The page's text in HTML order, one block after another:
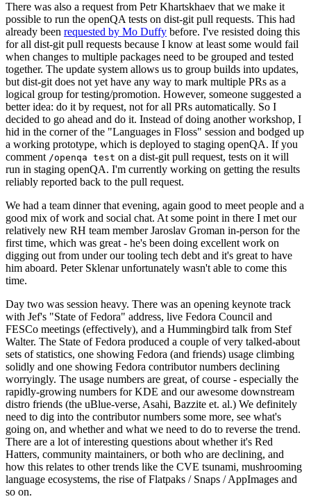
There was also a request from Petr Khartskhaev that we make it
possible to run the openQA tests on dist-git pull requests. This had
already been requested by Mo Duffy before. I've resisted doing this
for all dist-git pull requests because I know at least some would fail
when changes to multiple packages need to be grouped and tested
together. The update system allows us to group builds into updates,
but dist-git does not yet have any way to mark multiple PRs as a
logical group for testing/promotion. However, someone suggested a
better idea: do it by request, not for all PRs automatically. So I
decided to go ahead and do it. Instead of doing another workshop, I
hid in the corner of the "Languages in Floss" session and bodged up
a working prototype, which is deployed to staging openQA. If you
comment /openqa test on a dist-git pull request, tests on it will
run in staging openQA. I'm currently working on getting the results
reliably reported back to the pull request.
We had a team dinner that evening, again good to meet people and a
good mix of work and social chat. At some point in there I met our
relatively new RH team member Jaroslav Groman in-person for the
first time, which was great - he's been doing excellent work on
digging out from under our tooling tech debt and it's great to have
him aboard. Peter Sklenar unfortunately wasn't able to come this
time.
Day two was session heavy. There was an opening keynote track
with Jef's "State of Fedora" address, live Fedora Council and
FESCo meetings (effectively), and a Hummingbird talk from Stef
Walter. The State of Fedora produced a couple of very talked-about
sets of statistics, one showing Fedora (and friends) usage climbing
solidly and one showing Fedora contributor numbers declining
worryingly. The usage numbers are great, of course - especially the
rapidly-growing numbers for KDE and our awesome downstream
distro friends (the uBlue-verse, Asahi, Bazzite et. al.) We definitely
need to dig into the contributor numbers some more, see what's
going on, and whether and what we need to do to reverse the trend.
There are a lot of interesting questions about whether it's Red
Hatters, community maintainers, or both who are declining, and
how this relates to other trends like the CVE tsunami, mushrooming
language ecosystems, the rise of Flatpaks / Snaps / AppImages and
so on.